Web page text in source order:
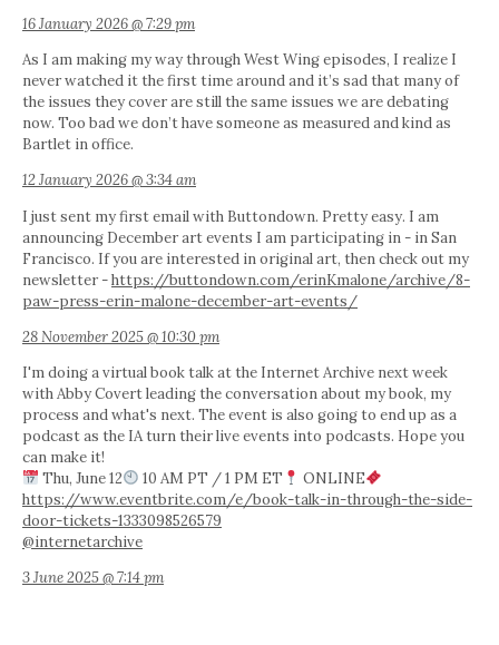
16 January 2026 @ 7:29 pm
As I am making my way through West Wing episodes, I realize I
never watched it the first time around and it’s sad that many of
the issues they cover are still the same issues we are debating
now. Too bad we don’t have someone as measured and kind as
Bartlet in office.
12 January 2026 @ 3:34 am
I just sent my first email with Buttondown. Pretty easy. I am
announcing December art events I am participating in - in San
Francisco. If you are interested in original art, then check out my
newsletter -https://buttondown.com/erinKmalone/archive/8-
paw-press-erin-malone-december-art-events/
28 November 2025 @ 10:30 pm
I'm doing a virtual book talk at the Internet Archive next week
with Abby Covert leading the conversation about my book, my
process and what's next. The event is also going to end up as a
podcast as the IA turn their live events into podcasts. Hope you
can make it!
Thu, June 12
10 AM PT / 1 PM ET
ONLINE
https://www.eventbrite.com/e/book-talk-in-through-the-side-
door-tickets-1333098526579
@internetarchive
3 June 2025 @ 7:14 pm